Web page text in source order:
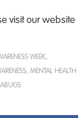
visit our website
WEEK
MENTAL HEALTH